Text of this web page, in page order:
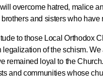
overcome hatred, malice
and sisters who have
to those Local Orthodox
legalization of the schism.
remained loyal to the
and communities whose